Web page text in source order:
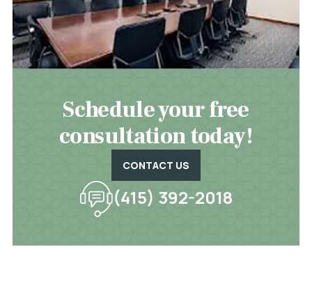
Schedule your free
consultation today!
CONTACT US
(415) 392-2018